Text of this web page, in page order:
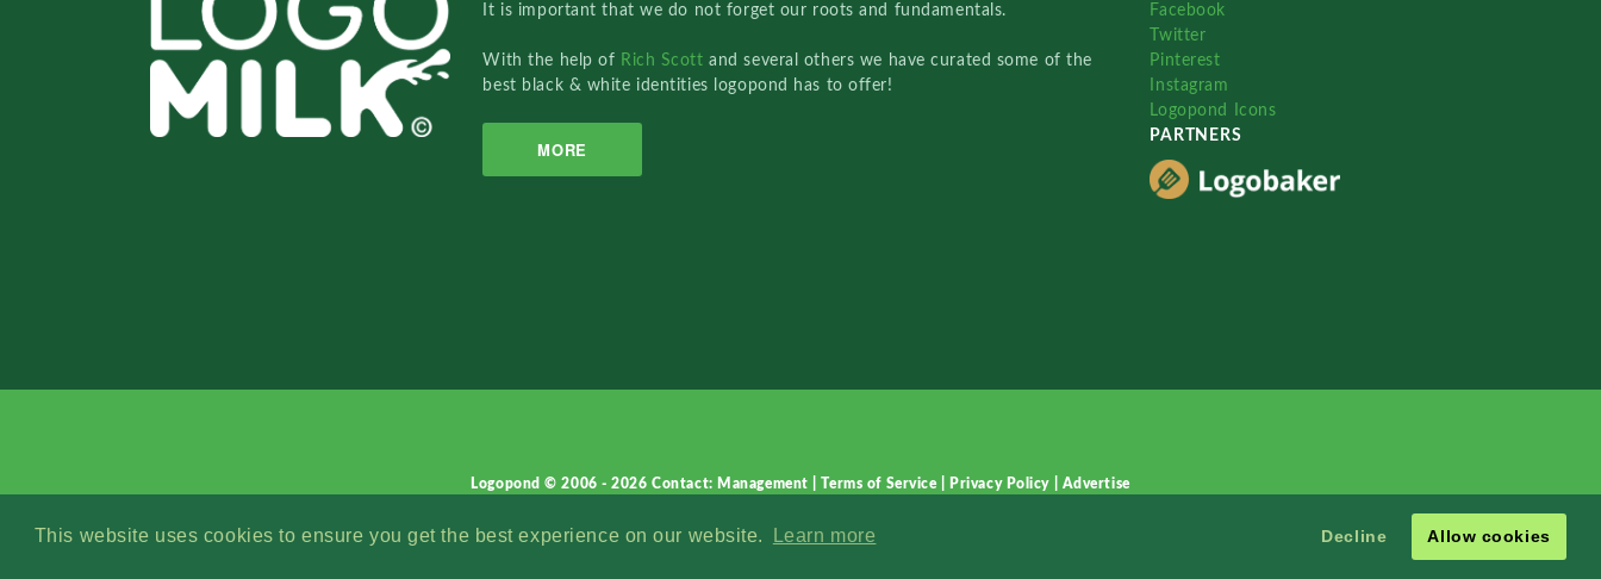
This website uses cookies to ensure you get the best experience on our website. Learn more Decline Allow cookies
It is important that we do not forget our roots and fundamentals.
With the help of Rich Scottand several others we have curated some of the
best black & white identities logopond has to offer!
MORE
Facebook
Twitter
Pinterest
Instagram
Logopond Icons
PARTNERS
Logopond © 2006 - 2026Contact: Management |Terms of Service Privacy Policy Advertise